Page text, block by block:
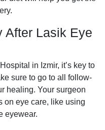
After Lasik Eye
in Izmir, it’s key to
sure to go to all follow-
healing. Your surgeon
on eye care, like using
eyewear.